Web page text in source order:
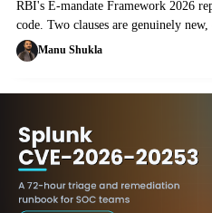
RBI's E-mandate Framework 2026
code. Two clauses are genuinely
card controls, and the 24-hour pre-
scheduler.
Manu Shukla